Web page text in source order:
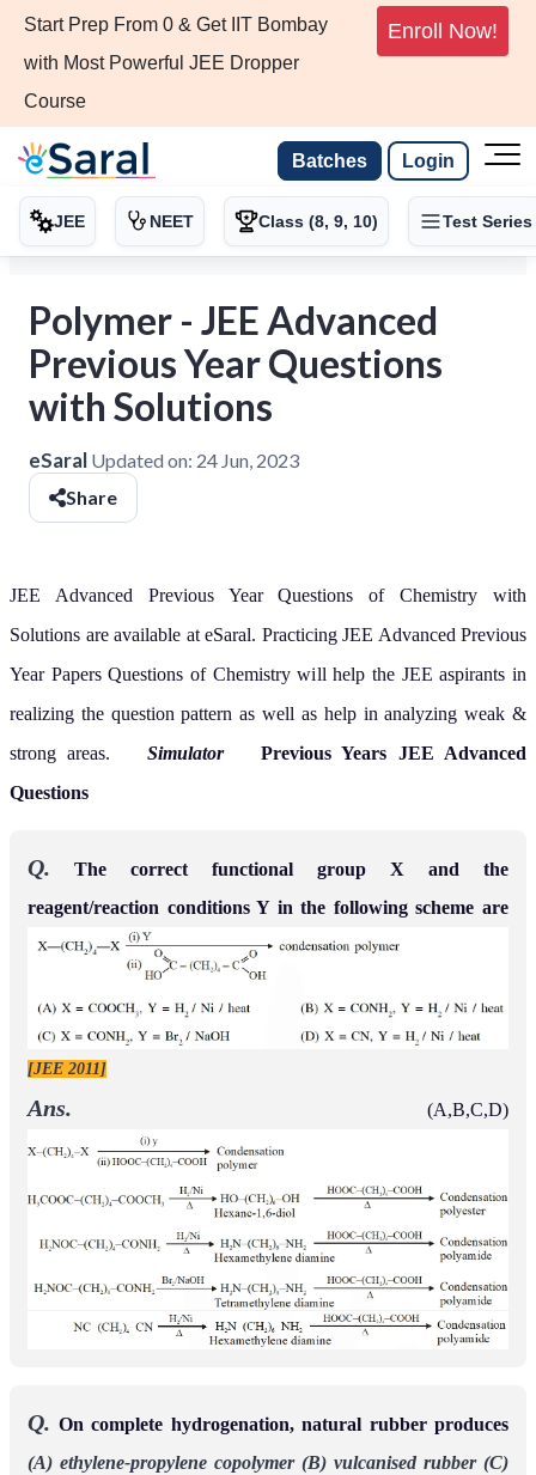
Start Prep From 0 & Get IIT Bombay
with Most Powerful JEE Dropper
Course
Enroll Now!
Batches Login
JEE NEET Class (8, 9, 10) Test Series
Polymer - JEE Advanced
Previous Year Questions
with Solutions
eSaral Updated on: 24 Jun, 2023
Share
JEE Advanced Previous Year Questions of Chemistry with
Solutions are available at eSaral. Practicing JEE Advanced Previous
Year Papers Questions of Chemistry will help the JEE aspirants in
realizing the question pattern as well as help in analyzing weak &
strong areas.
Simulator
Previous Years JEE Advanced
Questions
Q. The correct functional group X and the
reagent/reaction conditions Y in the following scheme are
[JEE 2011]
Ans. (A,B,C,D)
Q. On complete hydrogenation, natural rubber produces
(A) ethylene-propylene copolymer (B) vulcanised rubber (C)